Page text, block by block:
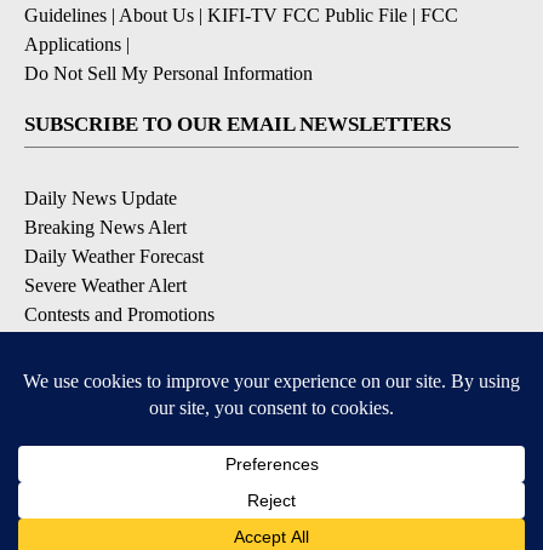
Guidelines | About Us | KIFI-TV FCC Public File | FCC
Applications |
Do Not Sell My Personal Information
SUBSCRIBE TO OUR EMAIL NEWSLETTERS
Daily News Update
Breaking News Alert
Daily Weather Forecast
Severe Weather Alert
Contests and Promotions